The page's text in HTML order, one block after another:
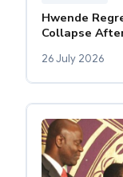
Hwende
Collapse
26 July 2026